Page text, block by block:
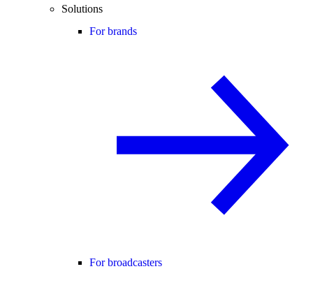
Solutions
For brands
For broadcasters